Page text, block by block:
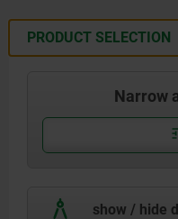
PRODUCT SELECTION
Narrow
show / hide